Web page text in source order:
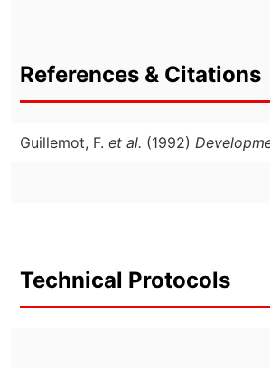
References & Citations
Guillemot, F. et al. (1992)
Technical Protocols